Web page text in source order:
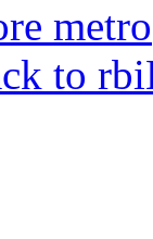
metro
to